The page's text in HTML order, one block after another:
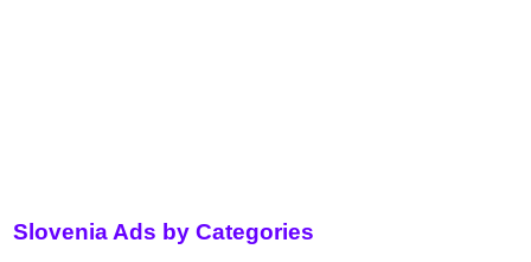
Slovenia Ads by Categories